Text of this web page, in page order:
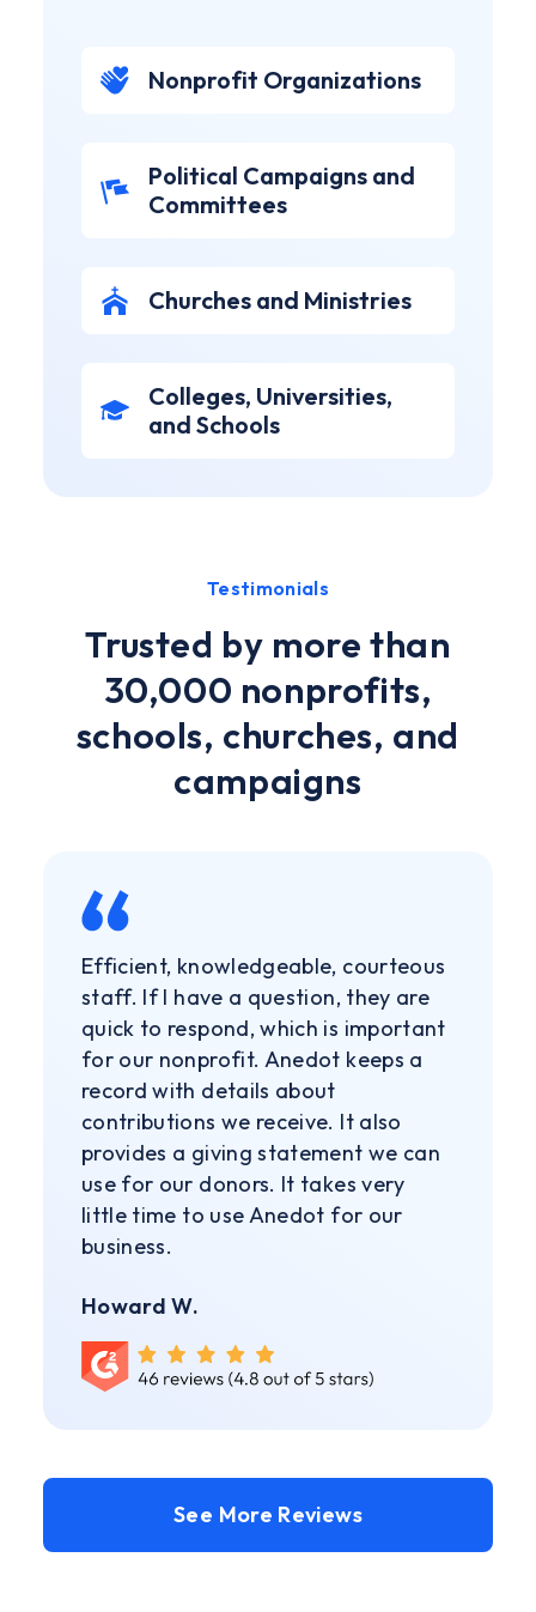
Nonprofit Organizations
Political Campaigns and
Committees
Churches and Ministries
Colleges, Universities,
and Schools
Testimonials
Trusted by more than
30,000 nonprofits,
schools, churches, and
campaigns
Efficient, knowledgeable, courteous
staff. If I have a question, they are
quick to respond, which is important
for our nonprofit. Anedot keeps a
record with details about
contributions we receive. It also
provides a giving statement we can
use for our donors. It takes very
little time to use Anedot for our
business.
Howard W.
See More Reviews